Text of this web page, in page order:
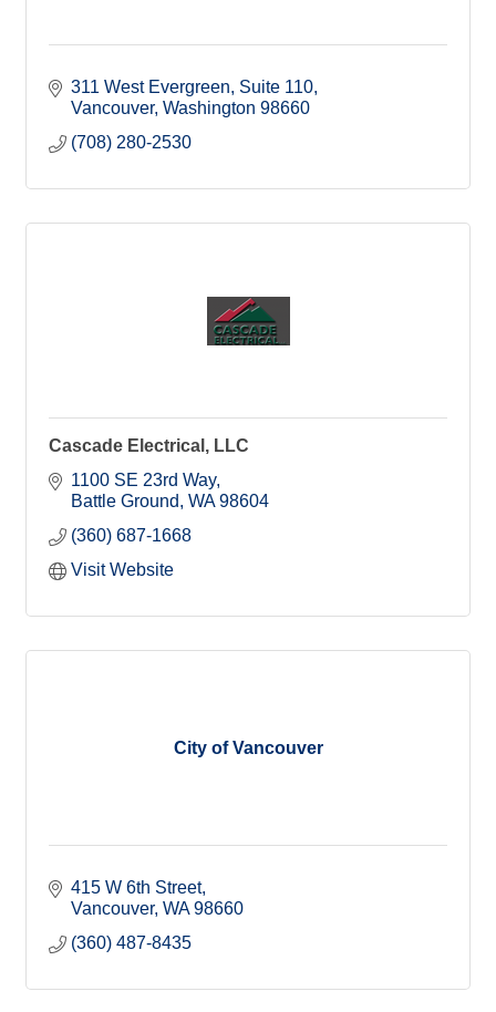
311 West Evergreen Suite 110
Vancouver Washington 98660
(708) 280-2530
Cascade Electrical, LLC
1100 SE 23rd Way
Battle Ground WA 98604
(360) 687-1668
Visit Website
City of Vancouver
415 W 6th Street
Vancouver WA 98660
(360) 487-8435